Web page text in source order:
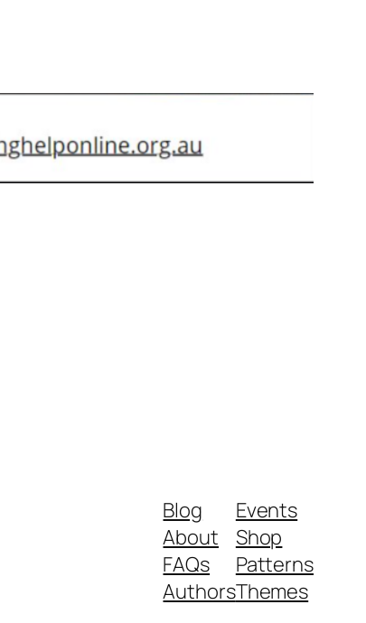
Blog
About
FAQs
Authors
Events
Shop
Patterns
Themes